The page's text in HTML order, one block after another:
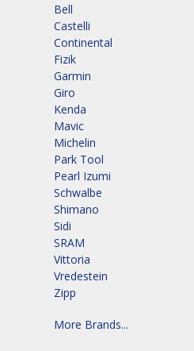
Bell
Castelli
Continental
Fizik
Garmin
Giro
Kenda
Mavic
Michelin
Park Tool
Pearl Izumi
Schwalbe
Shimano
Sidi
SRAM
Vittoria
Vredestein
Zipp
More Brands...